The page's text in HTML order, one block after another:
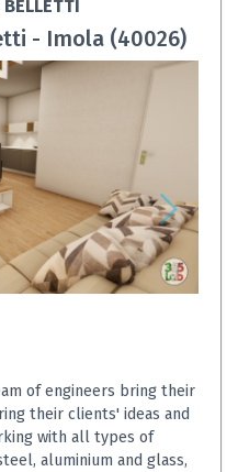
- Imola (40026)
of engineers bring their
their clients' ideas and
with all types of
aluminium and glass,